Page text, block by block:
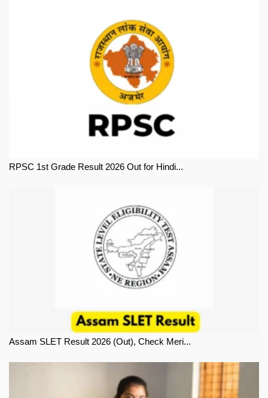
RPSC 1st Grade Result 2026 Out for Hindi...
Assam SLET Result 2026 (Out), Check Meri...